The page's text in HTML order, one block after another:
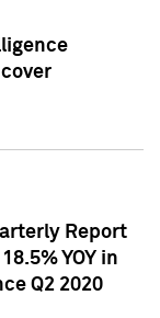
Report
YOY in
Q2 2020